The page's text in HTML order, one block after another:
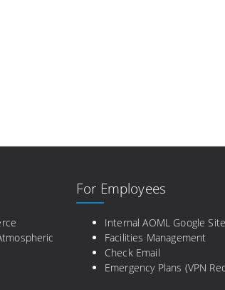
For Employees
Internal AOML Google Site
Facilities Management
Check Email
Emergency Plans (VPN